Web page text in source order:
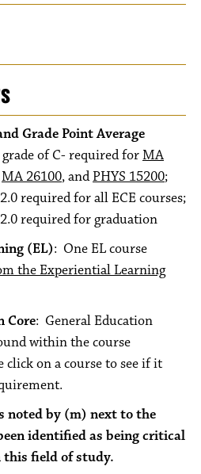
Grade Point Average
of C- required forMA
MA 26100, andPHYS 15200;
required for all ECE courses;
required for graduation
(EL): One EL course
the Experiential Learning
Core: General Education
within the course
click on a course to see if it
noted by (m) next to the
identified as being critical
this field of study.